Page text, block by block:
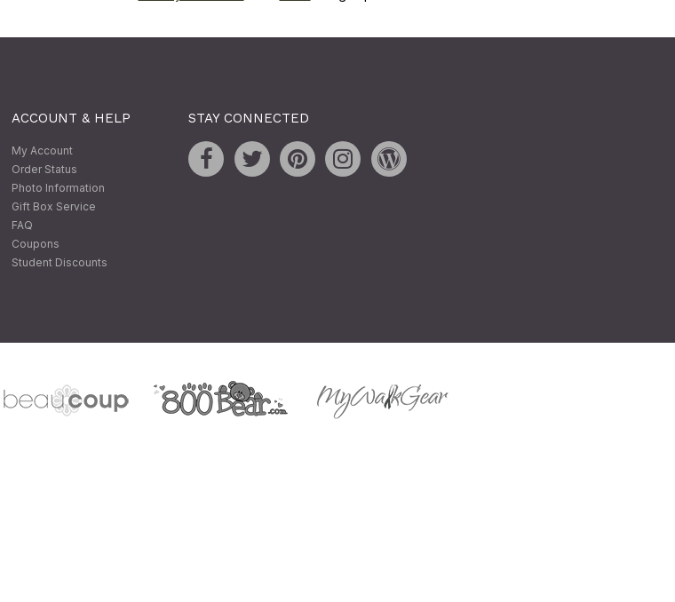
ACCOUNT & HELP
My Account
Order Status
Photo Information
Gift Box Service
FAQ
Coupons
Student Discounts
STAY CONNECTED